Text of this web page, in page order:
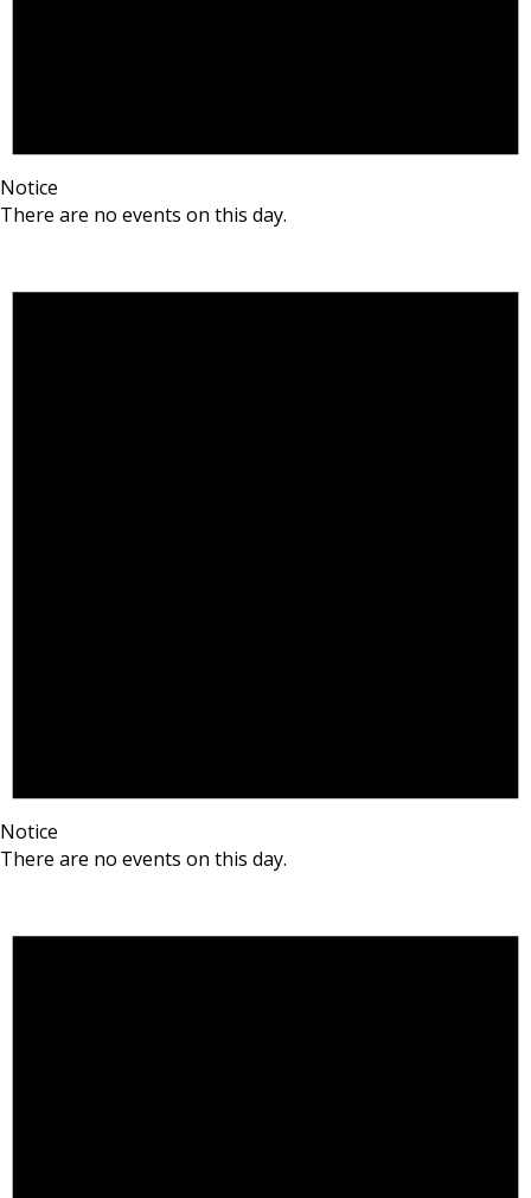
Notice
There are no events on this day.
Notice
There are no events on this day.